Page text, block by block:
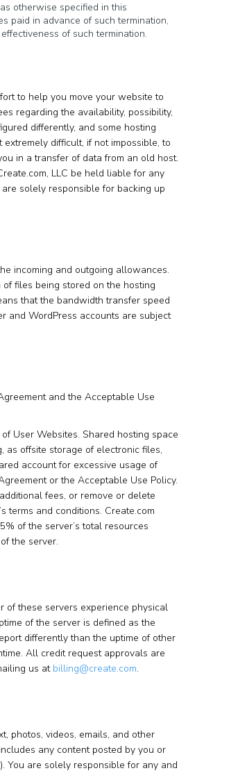
otherwise specified in this
paid in advance of such termination,
of such termination.
to help you move your website to
regarding the availability, possibility,
differently, and some hosting
difficult, if not impossible, to
in a transfer of data from an old host.
LLC be held liable for any
solely responsible for backing up
incoming and outgoing allowances.
files being stored on the hosting
that the bandwidth transfer speed
and WordPress accounts are subject
and the Acceptable Use
User Websites. Shared hosting space
as offsite storage of electronic files,
account for excessive usage of
or the Acceptable Use Policy.
fees, or remove or delete
terms and conditions. Create.com
of the server’s total resources
the server.
of these servers experience physical
of the server is defined as the
differently than the uptime of other
All credit request approvals are
us at billing@create.com.
photos, videos, emails, and other
any content posted by you or
You are solely responsible for any and